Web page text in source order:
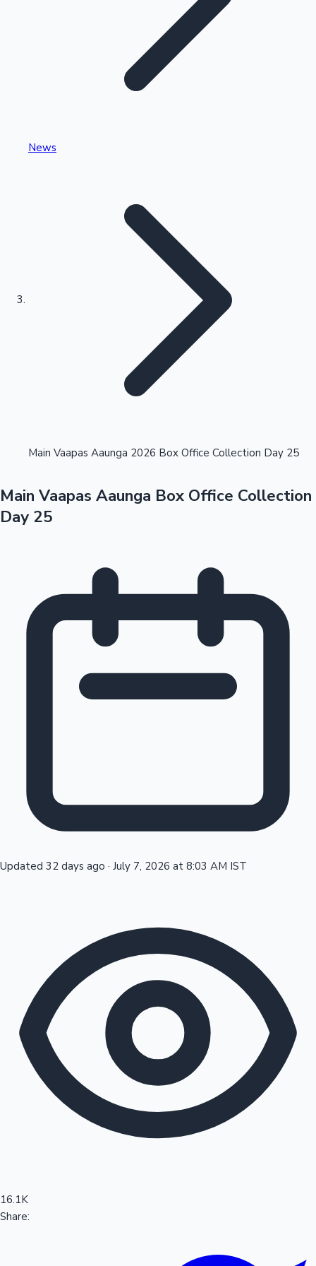
Kollywood News
Tollywood News
Sandalwood News
Highest Single Day Collections
Highest Opening Weekend Collections
100 Cr Club Movies
OTT News
News
Main Vaapas Aaunga 2026 Box Office Collection Day 25
Main Vaapas Aaunga Box Office Collection
Day 25
Updated 32 days ago · July 7, 2026 at 8:03 AM IST
16.1K
Share: